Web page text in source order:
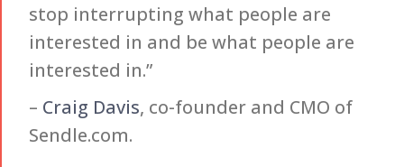
stop interrupting what people are
interested in and be what people are
interested in.”
– Craig Davis, co-founder and CMO of
Sendle.com.